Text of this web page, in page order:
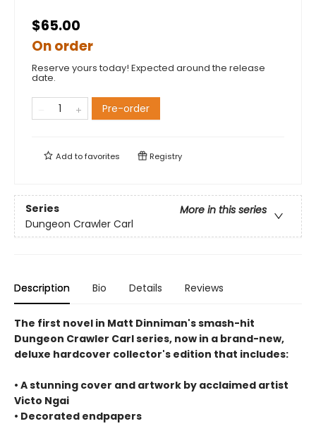
$65.00
On order
Reserve yours today! Expected around the release
date.
Pre-order
Add tofavorites Registry
Series
More in this series
Dungeon Crawler Carl
Description Bio Details Reviews
The first novel in Matt Dinniman's smash-hit
Dungeon Crawler Carl series, now in a brand-new,
deluxe hardcover collector's edition that includes:
• A stunning cover and artwork by acclaimed artist
Victo Ngai
• Decorated endpapers